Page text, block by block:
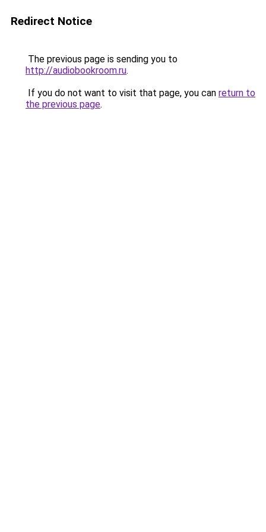
Redirect Notice
The previous page is sending you to
http://audiobookroom.ru.
If you do not want to visit that page, you can return to
the previous page.